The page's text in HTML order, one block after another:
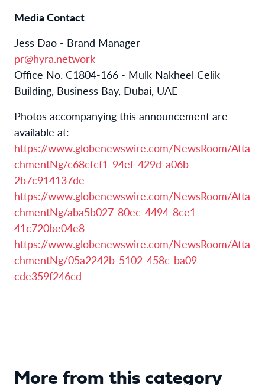
Media Contact
Jess Dao - Brand Manager
pr@hyra.network
Office No. C1804-166 - Mulk Nakheel Celik
Building, Business Bay, Dubai, UAE
Photos accompanying this announcement are
available at:
https://www.globenewswire.com/NewsRoom/Atta
chmentNg/c68cfcf1-94ef-429d-a06b-
2b7c914137de
https://www.globenewswire.com/NewsRoom/Atta
chmentNg/aba5b027-80ec-4494-8ce1-
41c720be04e8
https://www.globenewswire.com/NewsRoom/Atta
chmentNg/05a2242b-5102-458c-ba09-
cde359f246cd
More from this category